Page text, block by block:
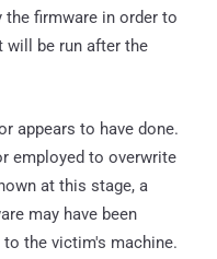
firmware in order to
will be run after the
appears to have done.
employed to overwrite
at this stage, a
may have been
the victim's machine.